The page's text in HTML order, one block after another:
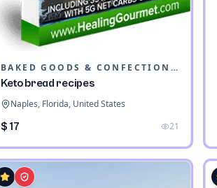
BAKED GOODS & CONFECTIONERY
Keto bread recipes
Naples, Florida, United States
$ 17 21